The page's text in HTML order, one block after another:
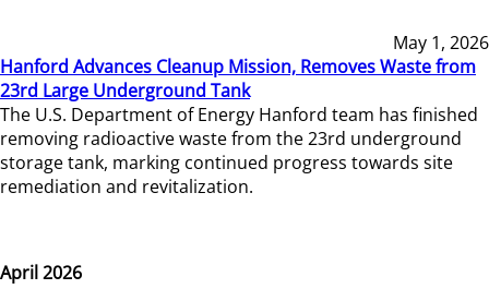
May 1, 2026
Hanford Advances Cleanup Mission, Removes Waste from
23rd Large Underground Tank
The U.S. Department of Energy Hanford team has finished
removing radioactive waste from the 23rd underground
storage tank, marking continued progress towards site
remediation and revitalization.
April 2026